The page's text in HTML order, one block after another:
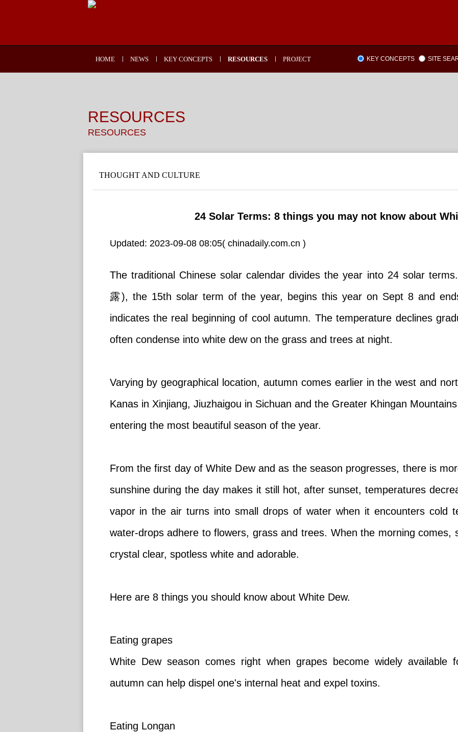
HOME NEWS KEY CONCEPTS RESOURCES PROJECT KEY CONCEPTS SITE
RESOURCES
RESOURCES
THOUGHT AND CULTURE
24 Solar Terms: 8 things you may not know about
Updated: 2023-09-08 08:05( chinadaily.com.cn )
The traditional Chinese solar calendar divides the year into 24 solar
露), the 15th solar term of the year, begins this year on Sept 8 and
indicates the real beginning of cool autumn. The temperature declines
often condense into white dew on the grass and trees at night.
Varying by geographical location, autumn comes earlier in the west and
Kanas in Xinjiang, Jiuzhaigou in Sichuan and the Greater Khingan
entering the most beautiful season of the year.
From the first day of White Dew and as the season progresses, there is
sunshine during the day makes it still hot, after sunset, temperatures
vapor in the air turns into small drops of water when it encounters cold
water-drops adhere to flowers, grass and trees. When the morning comes,
crystal clear, spotless white and adorable.
Here are 8 things you should know about White Dew.
Eating grapes
White Dew season comes right when grapes become widely available
autumn can help dispel one's internal heat and expel toxins.
Eating Longan